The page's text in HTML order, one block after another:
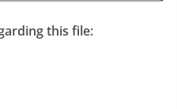
this file: